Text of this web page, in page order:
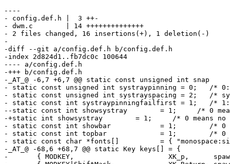
----
- config.def.h |  3 ++-
- dwm.c        | 14 ++++++++++++++
- 2 files changed, 16 insertions(+), 1 deletion(-)
-
-diff --git a/config.def.h b/config.def.h
-index 2d824d1..fb7dc0c 100644
---- a/config.def.h
-+++ b/config.def.h
-_AT_@ -6,7 +6,7 @@ static const unsigned int
- static const unsigned int systraypinning = 0;   /*
- static const unsigned int systrayspacing = 2;   /*
- static const int systraypinningfailfirst = 1;   /* 1:
--static const int showsystray        = 1;     /* 0
-+static int showsystray        = 1;     /* 0 means no
- static const int showbar            = 1;        /* 0
- static const int topbar             = 1;        /* 0
- static const char *fonts[]          = {
-_AT_@ -68,6 +68,7 @@ static Key keys[] = {
- 	{ MODKEY,                       XK_p,      spawn,          {.v = dmenucmd } },